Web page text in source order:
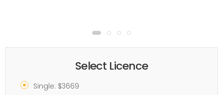
Select Licence
Single: $3669